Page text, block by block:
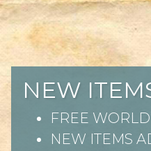
NEW
FREE
NEW ITEMS